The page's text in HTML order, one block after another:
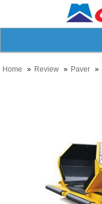
Home Review Paver